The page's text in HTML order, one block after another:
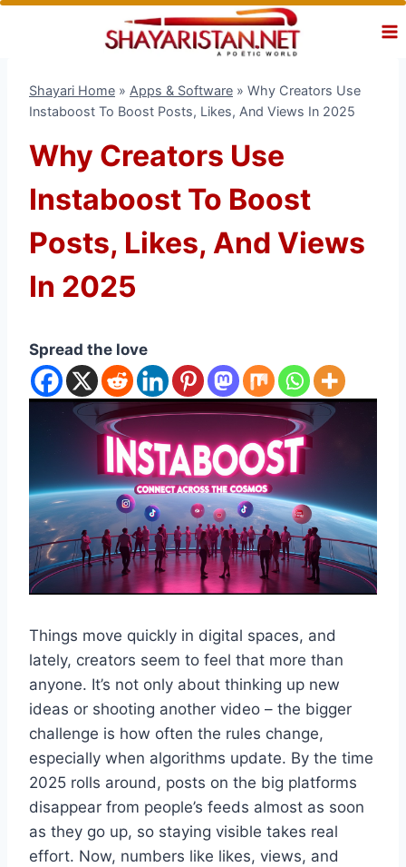
Skip
Shayari Home » Apps & Software » Why Creators Use
Instaboost To Boost Posts, Likes, And Views In 2025
Why Creators Use
Instaboost To Boost
Posts, Likes, And Views
In 2025
Spread the love
Things move quickly in digital spaces, and
lately, creators seem to feel that more than
anyone. It’s not only about thinking up new
ideas or shooting another video – the bigger
challenge is how often the rules change,
especially when algorithms update. By the time
2025 rolls around, posts on the big platforms
disappear from people’s feeds almost as soon
as they go up, so staying visible takes real
effort. Now, numbers like likes, views, and